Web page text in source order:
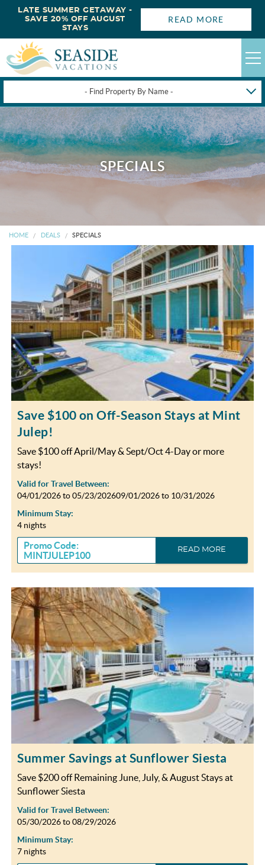
- Find Property By Name -
HAPPYSTAYS
GUEST LOGIN
OBX VACATION RENTALS
OBX GUIDES
BLOG
ABOUT US
ENROLL YOUR HOME
CONTACT US
LATE SUMMER GETAWAY -
SAVE 20% OFF AUGUST
STAYS
READ MORE
SPECIALS
HOME DEALS SPECIALS
Save $100 on Off-Season Stays at Mint
Julep!
Save $100 off April/May & Sept/Oct 4-Day or more
stays!
Valid for Travel Between:
04/01/2026to05/23/202609/01/2026to 10/31/2026
Minimum Stay:
4 nights
Promo Code:
MINTJULEP100
READ MORE
Summer Savings at Sunflower Siesta
Save $200 off Remaining June, July, & August Stays at
Sunflower Siesta
Valid for Travel Between:
05/30/2026to08/29/2026
Minimum Stay:
7 nights